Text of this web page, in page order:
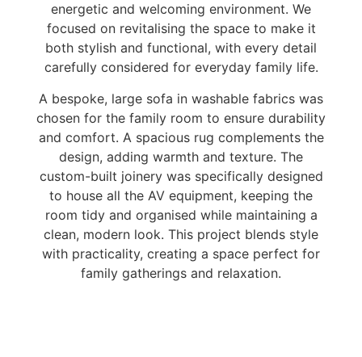
energetic and welcoming environment. We
focused on revitalising the space to make it
both stylish and functional, with every detail
carefully considered for everyday family life.
A bespoke, large sofa in washable fabrics was
chosen for the family room to ensure durability
and comfort. A spacious rug complements the
design, adding warmth and texture. The
custom-built joinery was specifically designed
to house all the AV equipment, keeping the
room tidy and organised while maintaining a
clean, modern look. This project blends style
with practicality, creating a space perfect for
family gatherings and relaxation.